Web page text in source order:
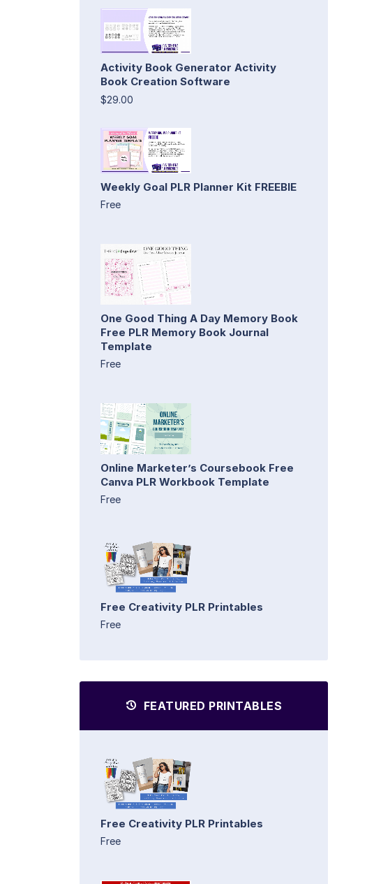
Activity Book Generator Activity
Book Creation Software
$29.00
Weekly Goal PLR Planner Kit FREEBIE
Free
One Good Thing A Day Memory Book
Free PLR Memory Book Journal
Template
Free
Online Marketer’s Coursebook Free
Canva PLR Workbook Template
Free
Free Creativity PLR Printables
Free
FEATURED PRINTABLES
Free Creativity PLR Printables
Free